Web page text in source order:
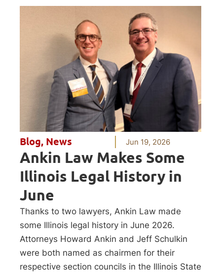
Blog, News Jun 19, 2026
Ankin Law Makes Some
Illinois Legal History in
June
Thanks to two lawyers, Ankin Law made
some Illinois legal history in June 2026.
Attorneys Howard Ankin and Jeff Schulkin
were both named as chairmen for their
respective section councils in the Illinois State